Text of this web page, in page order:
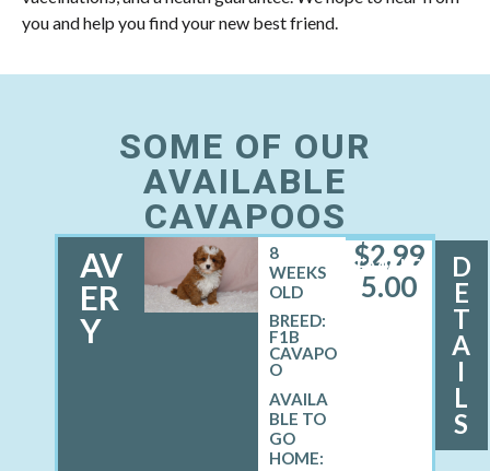
you and help you find your new best friend.
SOME OF OUR
AVAILABLE
CAVAPOOS
AV
ER
Y
FEMALE
8
WEEKS
OLD
BREED:
F1B
CAVAPO
O
$2,99
5.00
D
E
T
A
I
L
S